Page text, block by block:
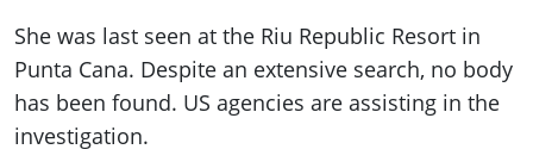
She was last seen at the Riu Republic Resort in
Punta Cana. Despite an extensive search, no body
has been found. US agencies are assisting in the
investigation.